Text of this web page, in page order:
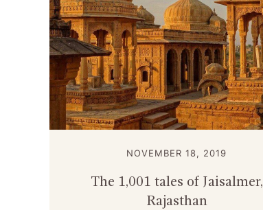
NOVEMBER 18, 2019
The 1,001 tales of Jaisalmer,
Rajasthan